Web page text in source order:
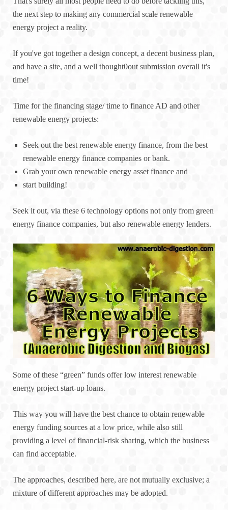
the next step to making any commercial scale renewable
energy project a reality.
If you've got together a design concept, a decent business plan,
and have a site, and a well thought0out submission overall it's
time!
Time for the financing stage/ time to finance AD and other
renewable energy projects:
Seek out the best renewable energy finance, from the best
renewable energy finance companies or bank.
Grab your own renewable energy asset finance and
start building!
Seek it out, via these 6 technology options not only from green
energy finance companies, but also renewable energy lenders.
Some of these “green” funds offer low interest renewable
energy project start-up loans.
This way you will have the best chance to obtain renewable
energy funding sources at a low price, while also still
providing a level of financial-risk sharing, which the business
can find acceptable.
The approaches, described here, are not mutually exclusive; a
mixture of different approaches may be adopted.